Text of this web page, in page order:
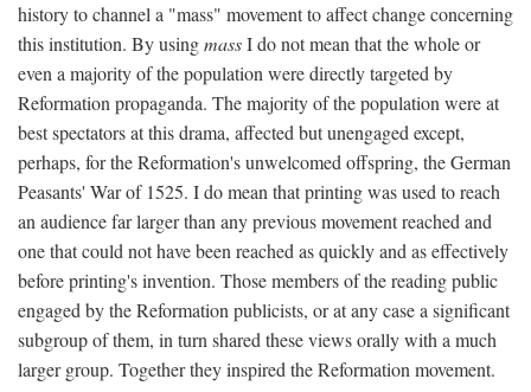
history to channel a "mass" movement to affect change concerning
this institution. By usingmassI do not mean that the whole or
even a majority of the population were directly targeted by
Reformation propaganda. The majority of the population were at
best spectators at this drama, affected but unengaged except,
perhaps, for the Reformation's unwelcomed offspring, the German
Peasants' War of 1525. I do mean that printing was used to reach
an audience far larger than any previous movement reached and
one that could not have been reached as quickly and as effectively
before printing's invention. Those members of the reading public
engaged by the Reformation publicists, or at any case a significant
subgroup of them, in turn shared these views orally with a much
larger group. Together they inspired the Reformation movement.